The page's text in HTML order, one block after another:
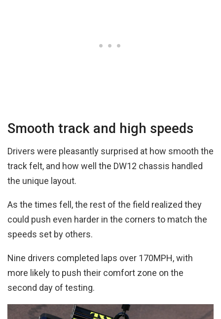
Smooth track and high speeds
Drivers were pleasantly surprised at how smooth the
track felt, and how well the DW12 chassis handled
the unique layout.
As the times fell, the rest of the field realized they
could push even harder in the corners to match the
speeds set by others.
Nine drivers completed laps over 170MPH, with
more likely to push their comfort zone on the
second day of testing.